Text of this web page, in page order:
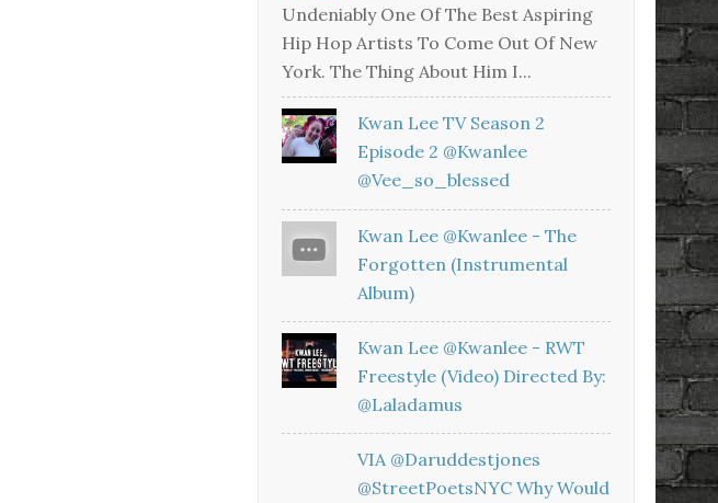
Undeniably One Of The Best Aspiring
Hip Hop Artists To Come Out Of New
York. The Thing About Him I...
Kwan Lee TV Season 2
Episode 2 @kwanlee
@vee_so_blessed
Kwan Lee @kwanlee - The
Forgotten (Instrumental
Album)
Kwan Lee @kwanlee - RWT
Freestyle (Video) Directed By:
@laladamus
VIA @daruddestjones
@StreetPoetsNYC Why Would